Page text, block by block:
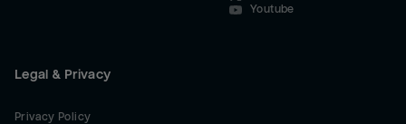
Youtube
Legal & Privacy
Privacy Policy